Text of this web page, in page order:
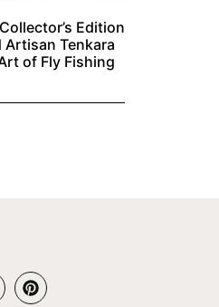
Edition
Artisan Tenkara
of Fly Fishing